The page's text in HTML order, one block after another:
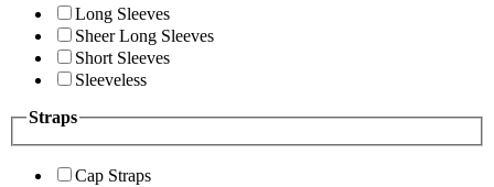
Long Sleeves
Sheer Long Sleeves
Short Sleeves
Sleeveless
Straps
Cap Straps